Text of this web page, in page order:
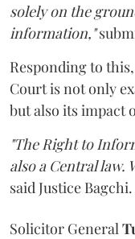
solely on the
information,"
Responding to
Court is not only
but also its impact
"The Right to
also a Central law.
said Justice Bagchi.
Solicitor General